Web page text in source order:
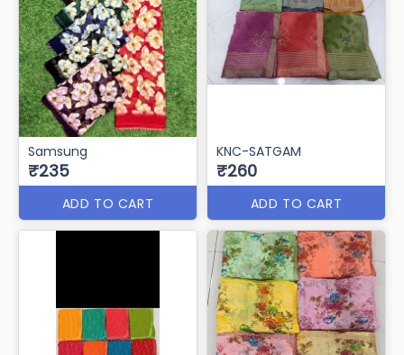
Samsung
₹235
ADD TO CART
KNC-SATGAM
₹260
ADD TO CART